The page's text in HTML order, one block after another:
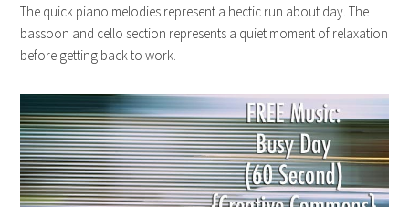
The quick piano melodies represent a hectic run about day. The
bassoon and cello section represents a quiet moment of relaxation
before getting back to work.